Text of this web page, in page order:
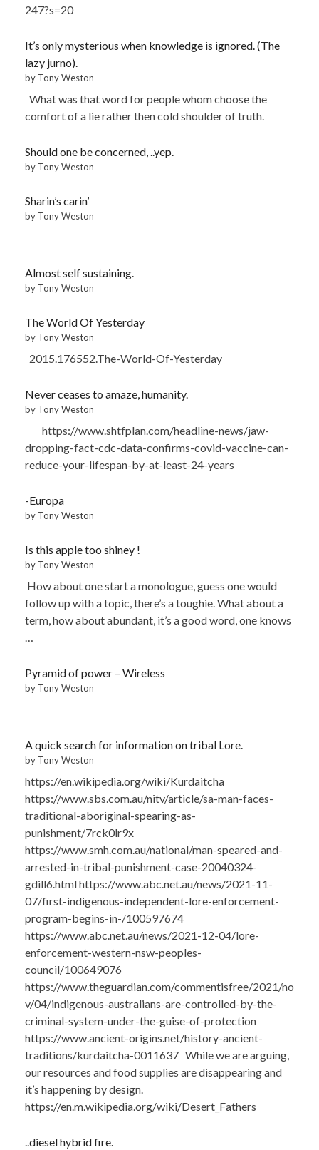
247?s=20
It’s only mysterious when knowledge is ignored. (The
lazy jurno).
by Tony Weston
What was that word for people whom choose the
comfort of a lie rather then cold shoulder of truth.
Should one be concerned, ..yep.
by Tony Weston
Sharin’s carin’
by Tony Weston
Almost self sustaining.
by Tony Weston
The World Of Yesterday
by Tony Weston
2015.176552.The-World-Of-Yesterday
Never ceases to amaze, humanity.
by Tony Weston
https://www.shtfplan.com/headline-news/jaw-
dropping-fact-cdc-data-confirms-covid-vaccine-can-
reduce-your-lifespan-by-at-least-24-years
-Europa
by Tony Weston
Is this apple too shiney !
by Tony Weston
How about one start a monologue, guess one would
follow up with a topic, there’s a toughie. What about a
term, how about abundant, it’s a good word, one knows
…
Pyramid of power – Wireless
by Tony Weston
A quick search for information on tribal Lore.
by Tony Weston
https://en.wikipedia.org/wiki/Kurdaitcha
https://www.sbs.com.au/nitv/article/sa-man-faces-
traditional-aboriginal-spearing-as-
punishment/7rck0lr9x
https://www.smh.com.au/national/man-speared-and-
arrested-in-tribal-punishment-case-20040324-
gdill6.html https://www.abc.net.au/news/2021-11-
07/first-indigenous-independent-lore-enforcement-
program-begins-in-/100597674
https://www.abc.net.au/news/2021-12-04/lore-
enforcement-western-nsw-peoples-
council/100649076
https://www.theguardian.com/commentisfree/2021/no
v/04/indigenous-australians-are-controlled-by-the-
criminal-system-under-the-guise-of-protection
https://www.ancient-origins.net/history-ancient-
traditions/kurdaitcha-0011637 While we are arguing,
our resources and food supplies are disappearing and
it’s happening by design.
https://en.m.wikipedia.org/wiki/Desert_Fathers
..diesel hybrid fire.